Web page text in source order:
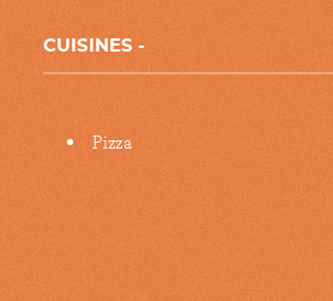
CUISINES
Details
Pizza